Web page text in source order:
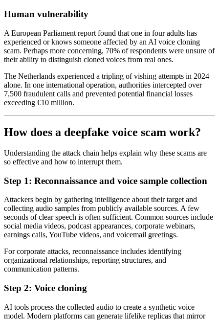
Human vulnerability
A European Parliament report found that one in four adults has
experienced or knows someone affected by an AI voice cloning
scam. Perhaps more concerning, 70% of respondents were unsure of
their ability to distinguish cloned voices from real ones.
The Netherlands experienced a tripling of vishing attempts in 2024
alone. In one international operation, authorities intercepted over
7,500 fraudulent calls and prevented potential financial losses
exceeding €10 million.
How does a deepfake voice scam work?
Understanding the attack chain helps explain why these scams are
so effective and how to interrupt them.
Step 1: Reconnaissance and voice sample collection
Attackers begin by gathering intelligence about their target and
collecting audio samples from publicly available sources. A few
seconds of clear speech is often sufficient. Common sources include
social media videos, podcast appearances, corporate webinars,
earnings calls, YouTube videos, and voicemail greetings.
For corporate attacks, reconnaissance includes identifying
organizational relationships, reporting structures, and
communication patterns.
Step 2: Voice cloning
AI tools process the collected audio to create a synthetic voice
model. Modern platforms can generate lifelike replicas that mirror